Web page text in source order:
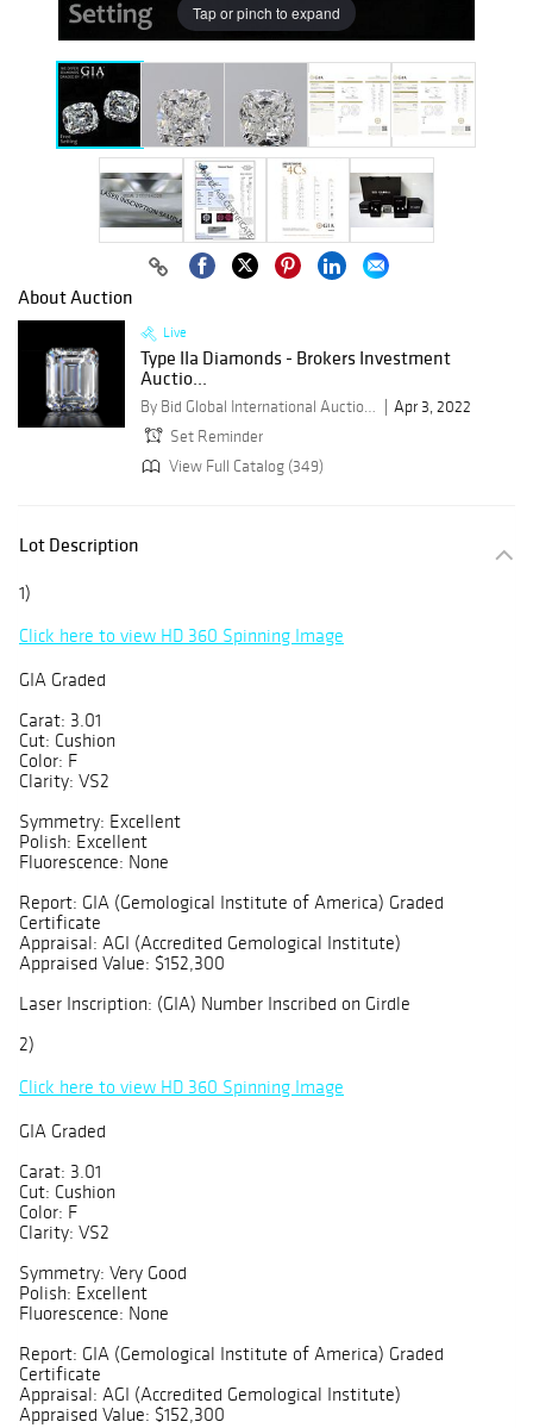
Tap or pinch to expand
About Auction
Live
Type IIa Diamonds - Brokers Investment
Auctio...
By Bid Global International Auctioneers LLC
Apr 3, 2022
Set Reminder
View Full Catalog (349)
Lot Description
1)
Click here to view HD 360 Spinning Image
GIA Graded
Carat: 3.01
Cut: Cushion
Color: F
Clarity: VS2
Symmetry: Excellent
Polish: Excellent
Fluorescence: None
Report: GIA (Gemological Institute of America) Graded
Certificate
Appraisal: AGI (Accredited Gemological Institute)
Appraised Value: $152,300
Laser Inscription: (GIA) Number Inscribed on Girdle
2)
Click here to view HD 360 Spinning Image
GIA Graded
Carat: 3.01
Cut: Cushion
Color: F
Clarity: VS2
Symmetry: Very Good
Polish: Excellent
Fluorescence: None
Report: GIA (Gemological Institute of America) Graded
Certificate
Appraisal: AGI (Accredited Gemological Institute)
Appraised Value: $152,300